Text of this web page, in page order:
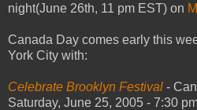
night(June 26th, 11 pm EST) on
Canada Day comes early this
York City with:
Celebrate Brooklyn Festival -
Saturday, June 25, 2005 - 7:30